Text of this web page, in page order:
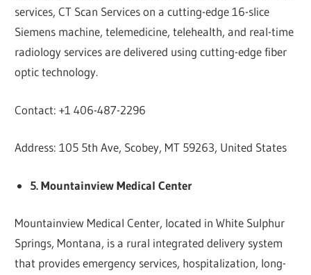
services, CT Scan Services on a cutting-edge 16-slice
Siemens machine, telemedicine, telehealth, and real-time
radiology services are delivered using cutting-edge fiber
optic technology.
Contact: +1 406-487-2296
Address: 105 5th Ave, Scobey, MT 59263, United States
5. Mountainview Medical Center
Mountainview Medical Center, located in White Sulphur
Springs, Montana, is a rural integrated delivery system
that provides emergency services, hospitalization, long-